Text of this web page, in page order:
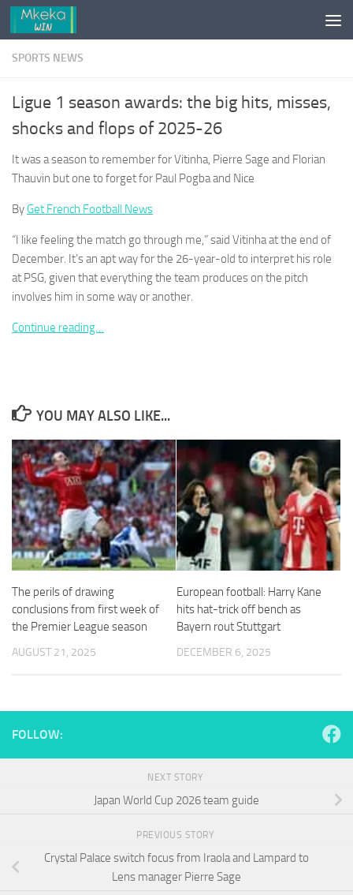
Skip to content
SPORTS NEWS
Ligue 1 season awards: the big hits, misses,
shocks and flops of 2025-26
It was a season to remember for Vitinha, Pierre Sage and Florian
Thauvin but one to forget for Paul Pogba and Nice
By Get French Football News
“I like feeling the match go through me,” said Vitinha at the end of
December. It’s an apt way for the 26-year-old to interpret his role
at PSG, given that everything the team produces on the pitch
involves him in some way or another.
Continue reading…
YOU MAY ALSO LIKE...
The perils of drawing
conclusions from first week of
the Premier League season
AUGUST 21, 2025
European football: Harry Kane
hits hat-trick off bench as
Bayern rout Stuttgart
DECEMBER 6, 2025
FOLLOW:
NEXT STORY
Japan World Cup 2026 team guide
PREVIOUS STORY
Crystal Palace switch focus from Iraola and Lampard to
Lens manager Pierre Sage
Necessary
These
cookies are
not
optional.
They are
needed for
the website
to function.
Statistics
us to
and
structure,
how the
In order for